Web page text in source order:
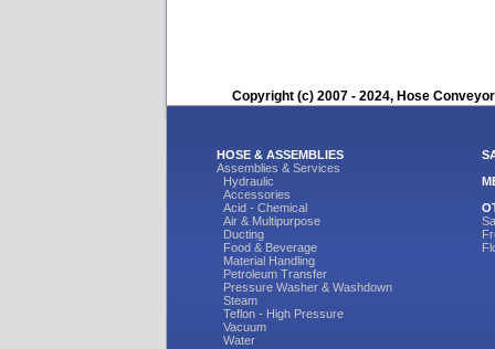
Copyright (c) 2007 - 2024, Hose
HOSE & ASSEMBLIES
Assemblies & Services
Hydraulic
Accessories
Acid - Chemical
Air & Multipurpose
Ducting
Food & Beverage
Material Handling
Petroleum Transfer
Pressure Washer & Washdown
Steam
Teflon - High Pressure
Vacuum
Water